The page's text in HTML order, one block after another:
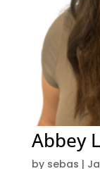
Abbey
by sebas |